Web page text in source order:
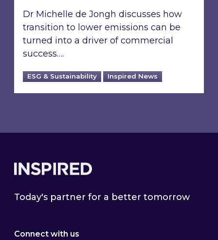
Dr Michelle de Jongh discusses how
transition to lower emissions can be
turned into a driver of commercial
success….
ESG & Sustainability Inspired News
Today's partner for a better tomorrow
Connect with us